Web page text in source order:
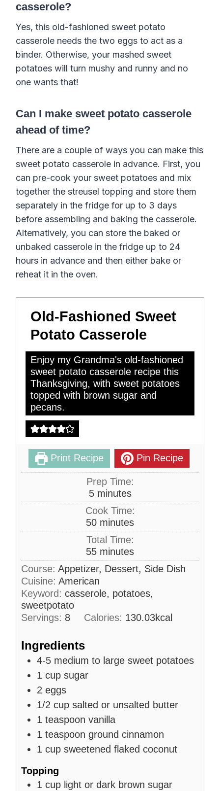
casserole?
Yes, this old-fashioned sweet potato
casserole needs the two eggs to act as a
binder. Otherwise, your mashed sweet
potatoes will turn mushy and runny and no
one wants that!
Can I make sweet potato casserole
ahead of time?
There are a couple of ways you can make this
sweet potato casserole in advance. First, you
can pre-cook your sweet potatoes and mix
together the streusel topping and store them
separately in the fridge for up to 3 days
before assembling and baking the casserole.
Alternatively, you can store the baked or
unbaked casserole in the fridge up to 24
hours in advance and then either bake or
reheat it in the oven.
Old-Fashioned Sweet
Potato Casserole
Enjoy my Grandma's old-fashioned
sweet potato casserole recipe this
Thanksgiving, with sweet potatoes
topped with brown sugar and
pecans.
Print Recipe Pin Recipe
Prep Time:
5m
i
n
u
t
e
s
minutes
Cook Time:
50m
i
n
u
t
e
s
minutes
Total Time:
55m
i
n
u
t
s
minutes
Course: Appetizer, Dessert, Side Dish
Cuisine: American
Keyword: casserole, potatoes,
sweetpotato
Servings: 8 Calories: 130.03kcal
Ingredients
4-5 medium to large sweet potatoes
1 cup sugar
2 eggs
1/2 cup salted or unsalted butter
1 teaspoon vanilla
1 teaspoon ground cinnamon
1 cup sweetened flaked coconut
Topping
1 cup light or dark brown sugar